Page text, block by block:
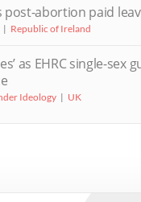
post-abortion paid
Republic of Ireland
as EHRC single-sex
Ideology UK